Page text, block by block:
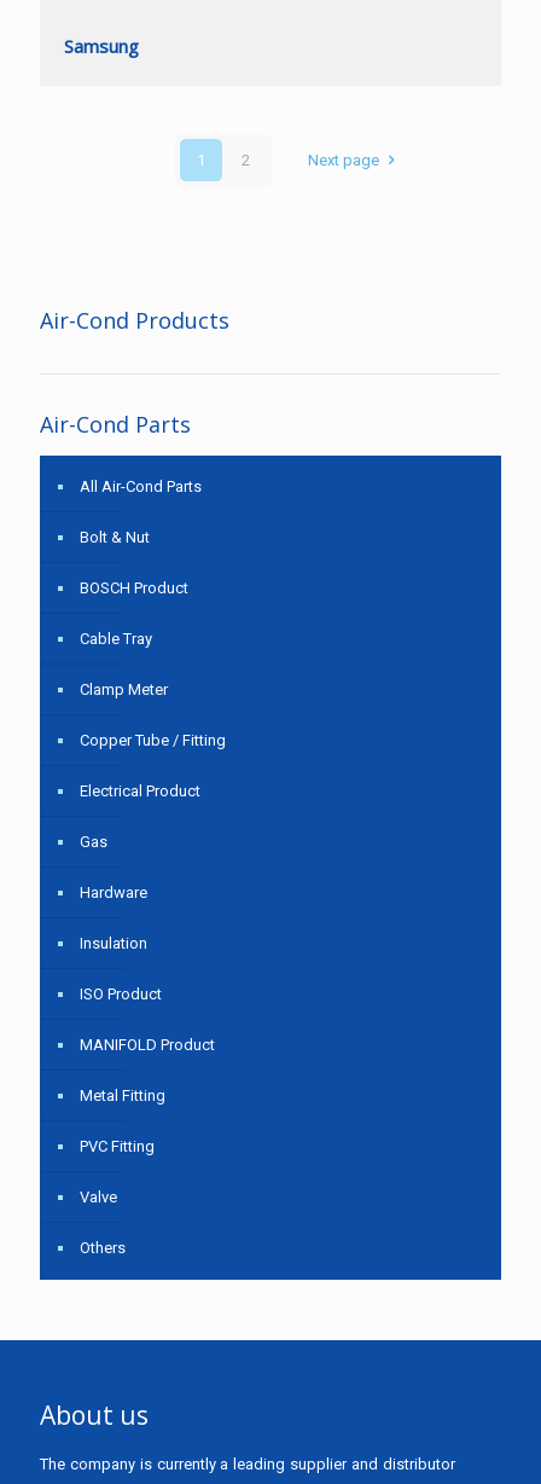
Samsung
1 2 Next page
Air-Cond Products
Air-Cond Parts
All Air-Cond Parts
Bolt & Nut
BOSCH Product
Cable Tray
Clamp Meter
Copper Tube / Fitting
Electrical Product
Gas
Hardware
Insulation
ISO Product
MANIFOLD Product
Metal Fitting
PVC Fitting
Valve
Others
About us
The company is currently a leading supplier and distributor